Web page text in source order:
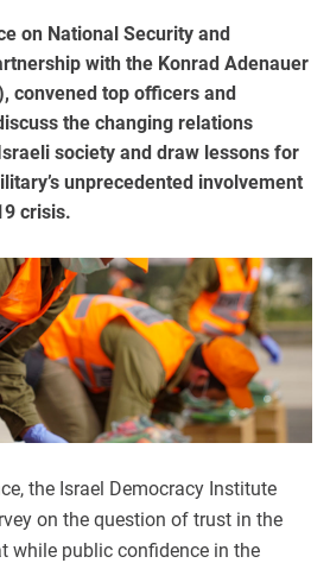
on National Security and
with the Konrad Adenauer
convened top officers and
the changing relations
society and draw lessons for
unprecedented involvement
crisis.
the Israel Democracy Institute
on the question of trust in the
while public confidence in the